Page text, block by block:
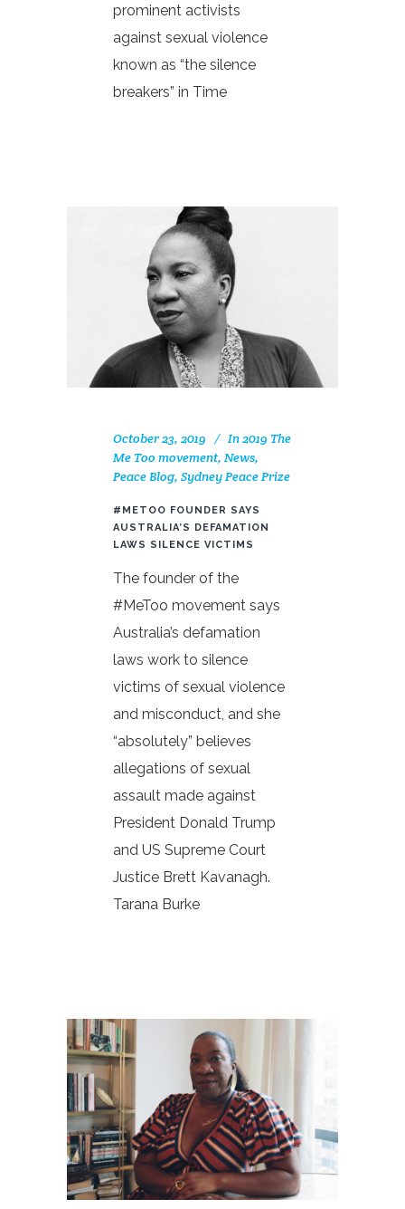
prominent activists
against sexual violence
known as “the silence
breakers” in Time
October 23, 2019 In2019 The
Me Too movement, News,
Peace Blog, Sydney Peace Prize
#METOO FOUNDER SAYS
AUSTRALIA’S DEFAMATION
LAWS SILENCE VICTIMS
The founder of the
#MeToo movement says
Australia’s defamation
laws work to silence
victims of sexual violence
and misconduct, and she
“absolutely” believes
allegations of sexual
assault made against
President Donald Trump
and US Supreme Court
Justice Brett Kavanagh.
Tarana Burke